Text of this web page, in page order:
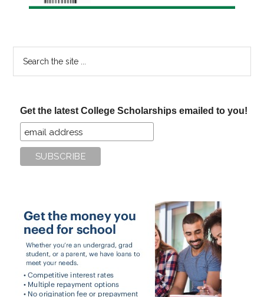
Get the latest College Scholarships emailed to you!